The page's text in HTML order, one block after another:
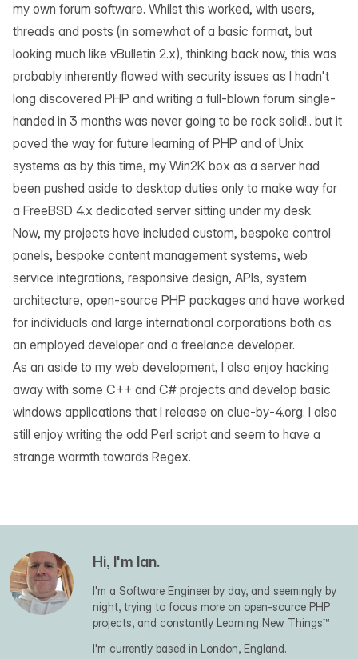
my own forum software. Whilst this worked, with users,
threads and posts (in somewhat of a basic format, but
looking much like vBulletin 2.x), thinking back now, this was
probably inherently flawed with security issues as I hadn't
long discovered PHP and writing a full-blown forum single-
handed in 3 months was never going to be rock solid!.. but it
paved the way for future learning of PHP and of Unix
systems as by this time, my Win2K box as a server had
been pushed aside to desktop duties only to make way for
a FreeBSD 4.x dedicated server sitting under my desk.
Now, my projects have included custom, bespoke control
panels, bespoke content management systems, web
service integrations, responsive design, APIs, system
architecture, open-source PHP packages and have worked
for individuals and large international corporations both as
an employed developer and a freelance developer.
As an aside to my web development, I also enjoy hacking
away with some C++ and C# projects and develop basic
windows applications that I release on clue-by-4.org. I also
still enjoy writing the odd Perl script and seem to have a
strange warmth towards Regex.
Hi, I'm Ian.
I'm a Software Engineer by day, and seemingly by
night, trying to focus more on open-source PHP
projects, and constantly Learning New Things™
I'm currently based in London, England.